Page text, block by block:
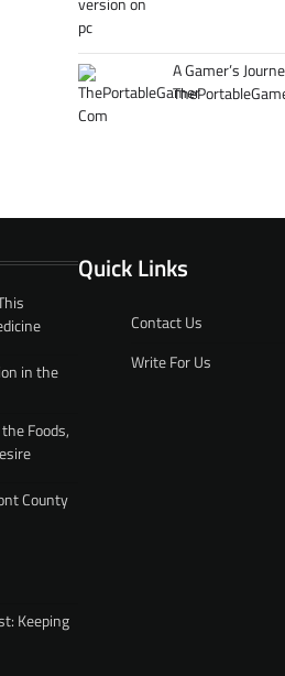
A Gamer’s
in the
Foods,
County
Keeping
Quick Links
Contact Us
Write For Us